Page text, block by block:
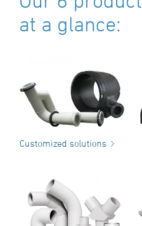
at a glance:
Customized solutions